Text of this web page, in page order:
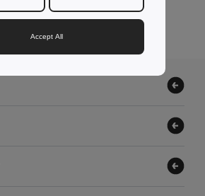
Showing All Products.
Accept All